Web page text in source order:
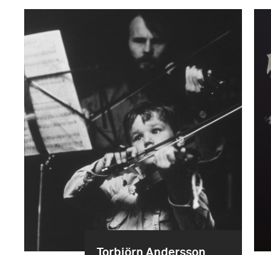
Torbjörn Andersson